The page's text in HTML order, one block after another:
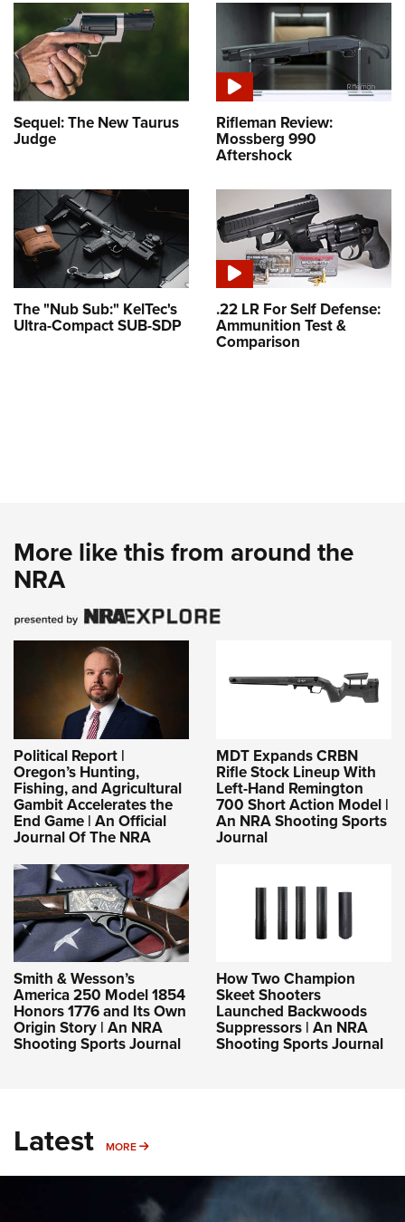
Sequel: The New Taurus
Judge
Rifleman Review:
Mossberg 990
Aftershock
The "Nub Sub:" KelTec's
Ultra-Compact SUB-SDP
.22 LR For Self Defense:
Ammunition Test &
Comparison
More like this from around the
NRA
Political Report |
Oregon’s Hunting,
Fishing, and Agricultural
Gambit Accelerates the
End Game | An Official
Journal Of The NRA
MDT Expands CRBN
Rifle Stock Lineup With
Left-Hand Remington
700 Short Action Model |
An NRA Shooting Sports
Journal
Smith & Wesson’s
America 250 Model 1854
Honors 1776 and Its Own
Origin Story | An NRA
Shooting Sports Journal
How Two Champion
Skeet Shooters
Launched Backwoods
Suppressors | An NRA
Shooting Sports Journal
Latest MORE MORE